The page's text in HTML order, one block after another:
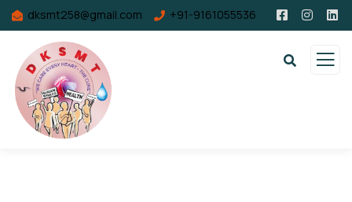
dksmt258@gmail.com +91-9161055536